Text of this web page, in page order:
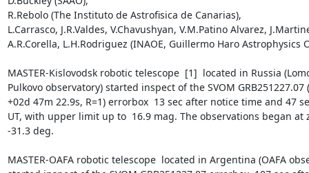
R.Rebolo (The Instituto de Astrofisica de Canarias),
L.Carrasco, J.R.Valdes, V.Chavushyan, V.M.Patino Alvarez,
A.R.Corella, L.H.Rodriguez (INAOE, Guillermo Haro Astrophysics
MASTER-Kislovodsk robotic telescope  [1]  located in Russia
Pulkovo observatory) started inspect of the SVOM
+02d 47m 22.9s, R=1) errorbox  13 sec after notice time and 47
UT, with upper limit up to  16.9 mag. The observations began
-31.3 deg.
MASTER-OAFA robotic telescope  located in Argentina (OAFA